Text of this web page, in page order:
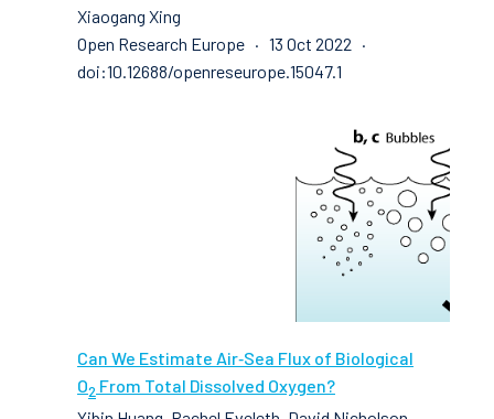
Xiaogang Xing
Open Research Europe · 13 Oct 2022 ·
doi:10.12688/openreseurope.15047.1
Can We Estimate Air‐Sea Flux of Biological
O2 From Total Dissolved Oxygen?